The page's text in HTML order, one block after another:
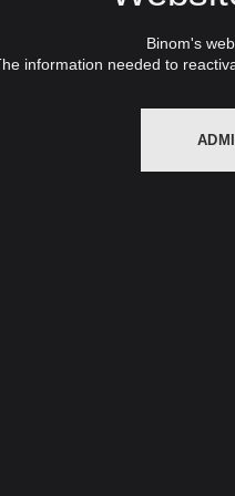
Binom's
information needed to